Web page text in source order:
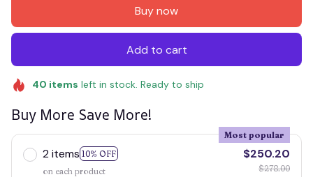
Buy now
Add to cart
40 items left in stock. Ready to ship
Buy More Save More!
2 items 10% OFF
Most popular
on each product
$250.20
$278.00